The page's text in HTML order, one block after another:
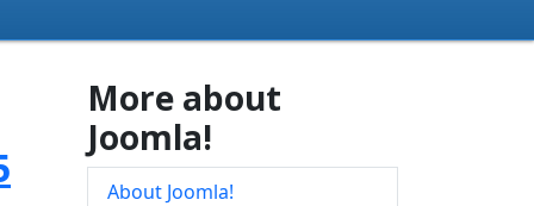
More about
Joomla!
About Joomla!